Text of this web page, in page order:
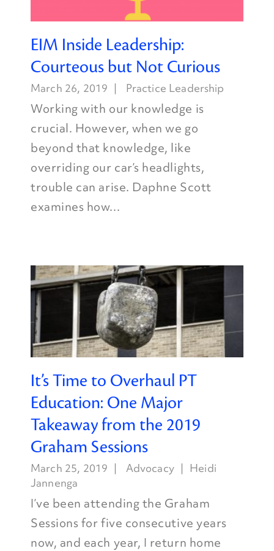
EIM Inside Leadership:
Courteous but Not Curious
March 26, 2019 Practice Leadership
Working with our knowledge is
crucial. However, when we go
beyond that knowledge, like
overriding our car’s headlights,
trouble can arise. Daphne Scott
examines how...
It’s Time to Overhaul PT
Education: One Major
Takeaway from the 2019
Graham Sessions
March 25, 2019 Advocacy
Heidi
Jannenga
I’ve been attending the Graham
Sessions for five consecutive years
now, and each year, I return home